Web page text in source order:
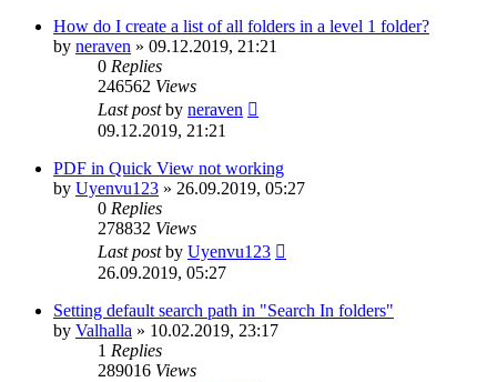
How do I create a list of all folders in a level 1 folder?
by neraven » 09.12.2019, 21:21
0 Replies
246562 Views
Last postby neraven
09.12.2019, 21:21
PDF in Quick View not working
by Uyenvu123 » 26.09.2019, 05:27
0 Replies
278832 Views
Last postby Uyenvu123
26.09.2019, 05:27
Setting default search path in "Search In folders"
by Valhalla » 10.02.2019, 23:17
1 Replies
289016 Views